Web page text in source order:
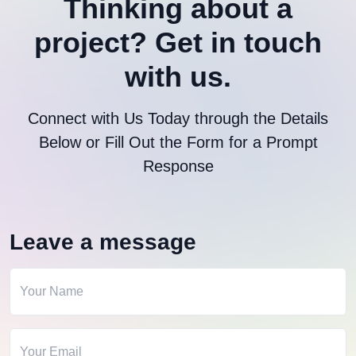
Thinking about a
project? Get in touch
with us.
Connect with Us Today through the Details
Below or Fill Out the Form for a Prompt
Response
Leave a message